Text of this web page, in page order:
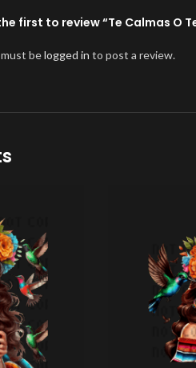
first to review “Te Calmas O
belogged in to post a review.